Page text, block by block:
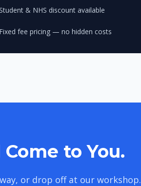
& NHS discount available
Fixed fee pricing — no hidden costs
to You.
or drop off at our workshop.